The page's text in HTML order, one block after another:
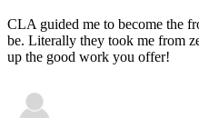
CLA guided me to become the
be. Literally they took me from
up the good work you offer!